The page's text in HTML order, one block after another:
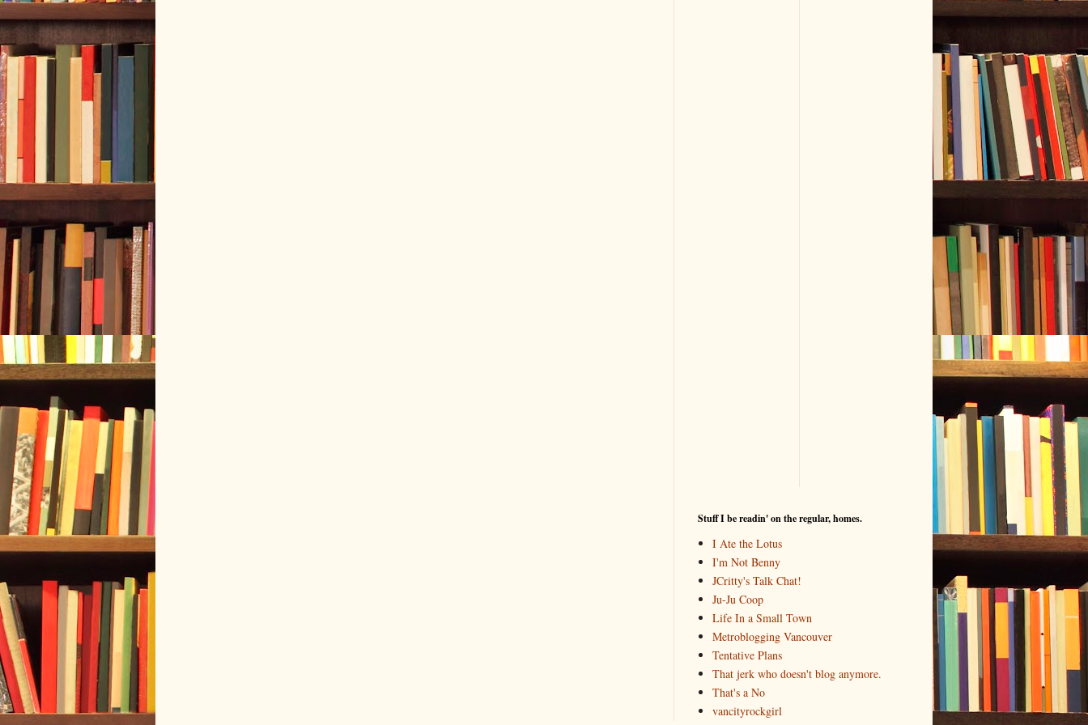
Stuff I be readin' on the regular, homes.
I Ate the Lotus
I'm Not Benny
JCritty's Talk Chat!
Ju-Ju Coop
Life In a Small Town
Metroblogging Vancouver
Tentative Plans
That jerk who doesn't blog anymore.
That's a No
vancityrockgirl